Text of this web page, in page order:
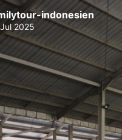
indonesien
2025